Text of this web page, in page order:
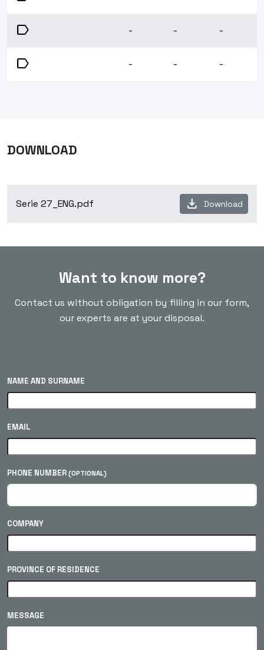
label - - -
label - - -
DOWNLOAD
Serie 27_ENG.pdf download Download
Want to know more?
Contact us without obligation by filling in our form,
our experts are at your disposal.
NAME AND SURNAME
EMAIL
PHONE NUMBER (OPTIONAL)
COMPANY
PROVINCE OF RESIDENCE
MESSAGE